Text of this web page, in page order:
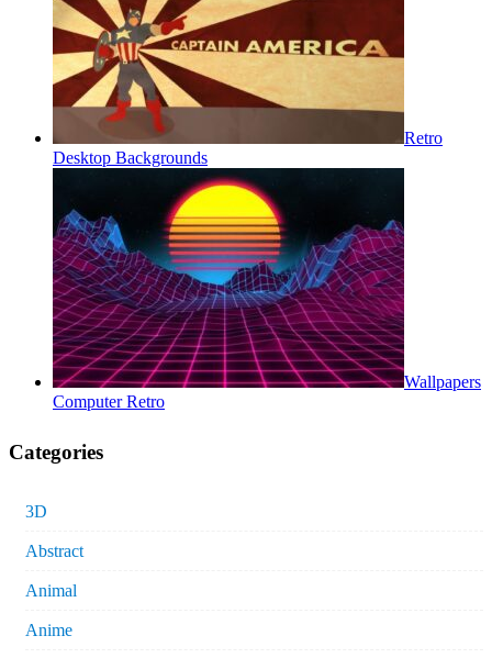
Retro
Desktop Backgrounds
Wallpapers
Computer Retro
Categories
3D
Abstract
Animal
Anime